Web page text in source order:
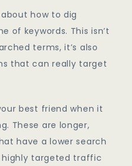
how to dig
of keywords. This isn’t
terms, it’s also
that can really target
best friend when it
These are longer,
have a lower search
targeted traffic